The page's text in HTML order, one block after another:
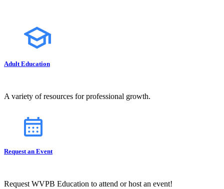
Adult Education
A variety of resources for professional growth.
Request an Event
Request WVPB Education to attend or host an event!